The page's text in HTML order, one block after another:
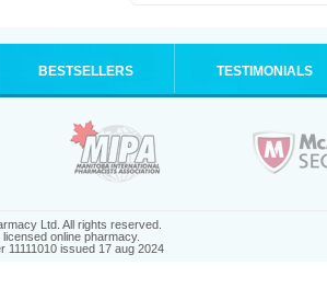
BESTSELLERS TESTIMONIALS
Ltd. All rights reserved.
online pharmacy.
11111010 issued 17 aug 2024